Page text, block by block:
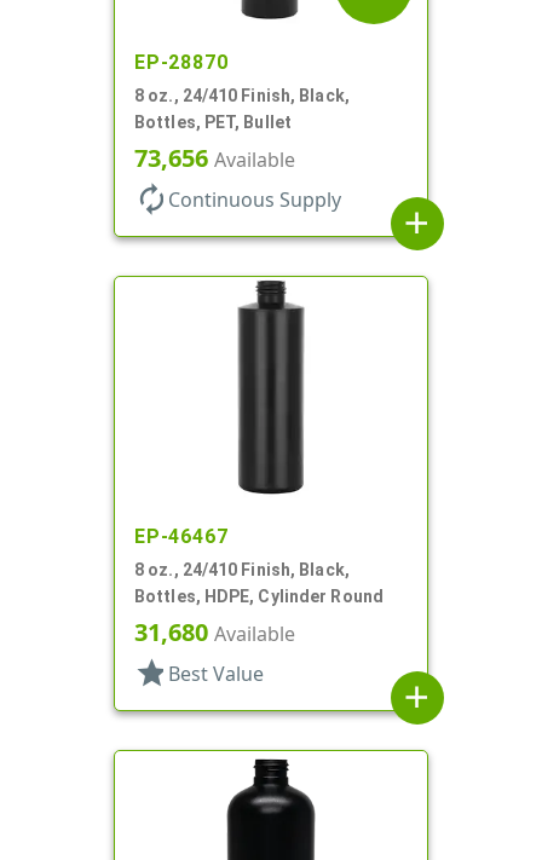
EP-28870
8 oz., 24/410 Finish, Black,
Bottles, PET, Bullet
73,656 Available
autorenew Continuous Supply
add
EP-46467
8 oz., 24/410 Finish, Black,
Bottles, HDPE, Cylinder Round
31,680 Available
star Best Value
add